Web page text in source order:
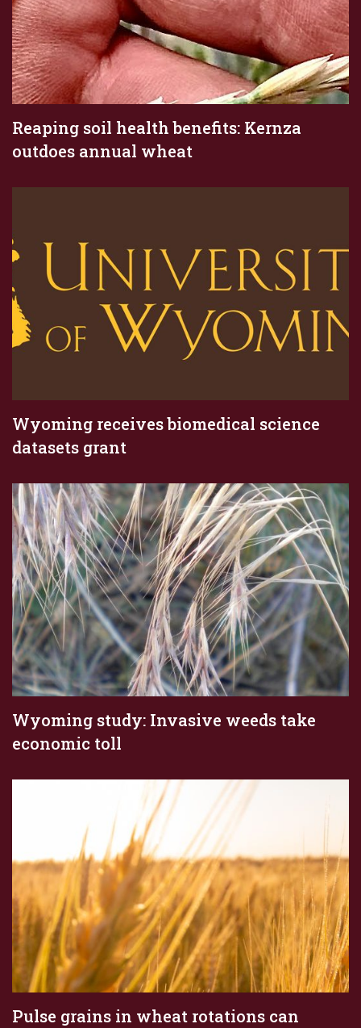
Reaping soil health benefits: Kernza
outdoes annual wheat
Wyoming receives biomedical science
datasets grant
Wyoming study: Invasive weeds take
economic toll
Pulse grains in wheat rotations can